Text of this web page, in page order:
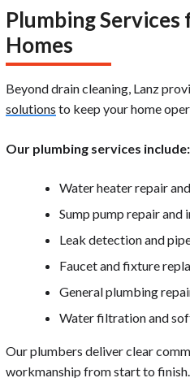
Plumbing
Homes
Beyond drain cleaning, Lanz
solutions to keep your home
Our plumbing services include:
Water heater repair
Sump pump repair and
Leak detection and
Faucet and fixture
General plumbing
Water filtration and
Our plumbers deliver clear
workmanship from start to finish.